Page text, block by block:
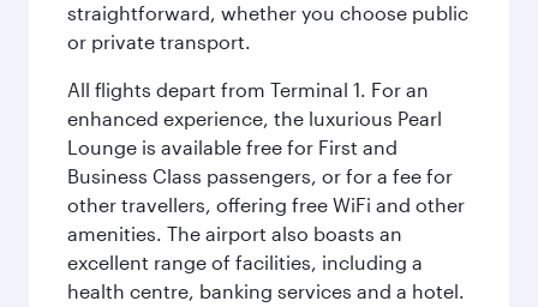
straightforward, whether you choose public
or private transport.
All flights depart from Terminal 1. For an
enhanced experience, the luxurious Pearl
Lounge is available free for First and
Business Class passengers, or for a fee for
other travellers, offering free WiFi and other
amenities. The airport also boasts an
excellent range of facilities, including a
health centre, banking services and a hotel.